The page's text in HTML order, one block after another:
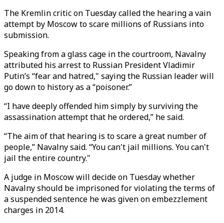
The Kremlin critic on Tuesday called the hearing a vain
attempt by Moscow to scare millions of Russians into
submission.
Speaking from a glass cage in the courtroom, Navalny
attributed his arrest to Russian President Vladimir
Putin’s “fear and hatred," saying the Russian leader will
go down to history as a “poisoner.”
“I have deeply offended him simply by surviving the
assassination attempt that he ordered,” he said.
“The aim of that hearing is to scare a great number of
people,” Navalny said. “You can't jail millions. You can't
jail the entire country."
A judge in Moscow will decide on Tuesday whether
Navalny should be imprisoned for violating the terms of
a suspended sentence he was given on embezzlement
charges in 2014.